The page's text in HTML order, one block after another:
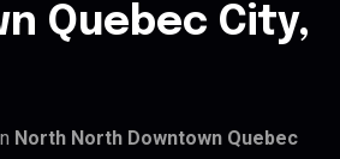
Quebec City,
North North Downtown Quebec